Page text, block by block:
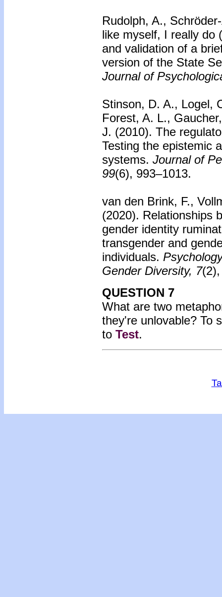
Rudolph, A.,
like myself, I really do
and validation of a
version of the State
Journal of
Stinson, D. A., Logel,
Forest, A. L.,
J. (2010). The
Testing the epistemic
systems. Journal of
99(6), 993–1013.
van den Brink, F.,
(2020). Relationships
gender identity
transgender and
individuals.
Gender Diversity, 7
QUESTION 7
What are two
they're unlovable? To
to Test.